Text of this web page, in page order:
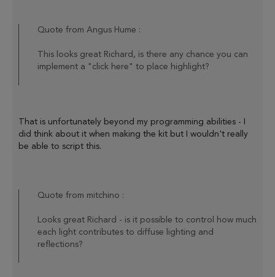
Quote from Angus Hume :
This looks great Richard, is there any chance you can
implement a "click here" to place highlight?
That is unfortunately beyond my programming abilities - I
did think about it when making the kit but I wouldn't really
be able to script this.
Quote from mitchino :
Looks great Richard - is it possible to control how much
each light contributes to diffuse lighting and
reflections?